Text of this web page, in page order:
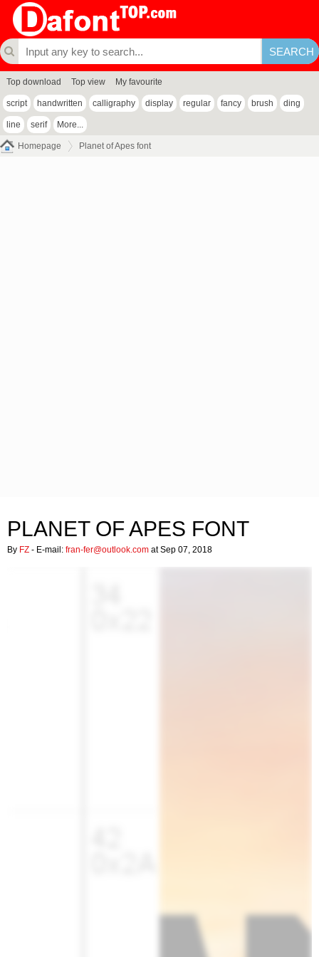
Top download Top view My favourite
script handwritten calligraphy display regular fancy brush ding
line serif More...
Homepage Planet of Apes font
PLANET OF APES FONT
By FZ - E-mail: fran-fer@outlook.com at Sep 07, 2018